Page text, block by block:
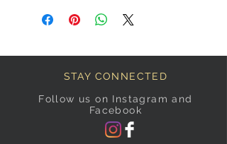
STAY CONNECTED
Follow us on Instagram and
Facebook